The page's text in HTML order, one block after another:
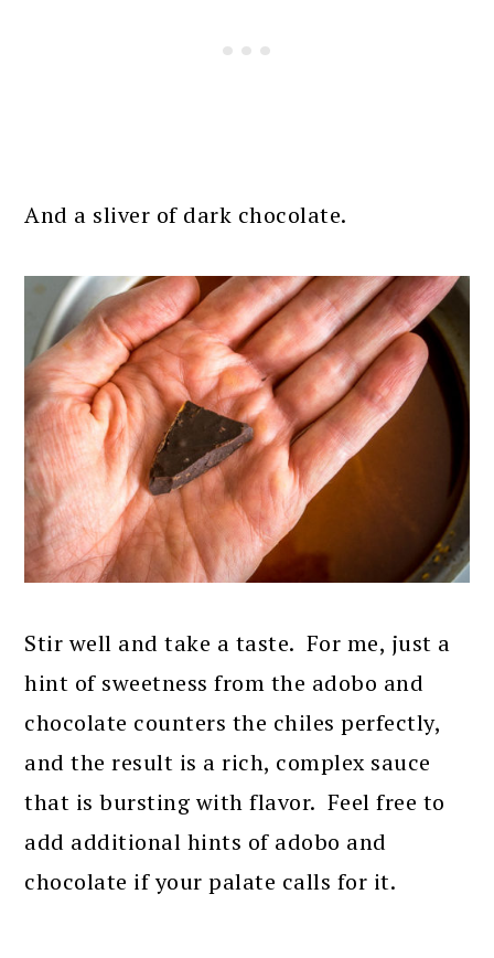
And a sliver of dark chocolate.
Stir well and take a taste. For me, just a
hint of sweetness from the adobo and
chocolate counters the chiles perfectly,
and the result is a rich, complex sauce
that is bursting with flavor. Feel free to
add additional hints of adobo and
chocolate if your palate calls for it.